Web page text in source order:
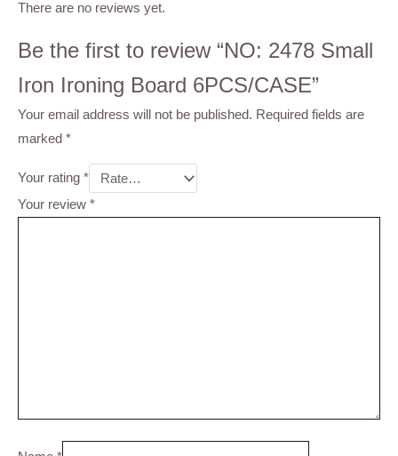
There are no reviews yet.
Be the first to review “NO: 2478 Small
Iron Ironing Board 6PCS/CASE”
Your email address will not be published. Required fields are
marked *
Your rating *
Your review *